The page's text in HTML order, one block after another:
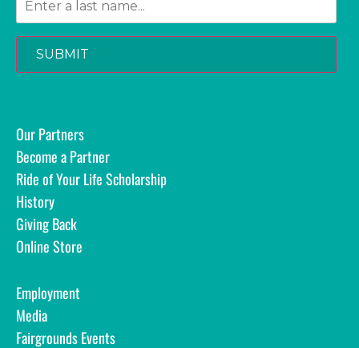
SUBMIT
Our Partners
Become a Partner
Ride of Your Life Scholarship
History
Giving Back
Online Store
Employment
Media
Fairgrounds Events